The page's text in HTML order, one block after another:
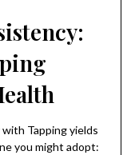
Tapping yields
you might adopt: